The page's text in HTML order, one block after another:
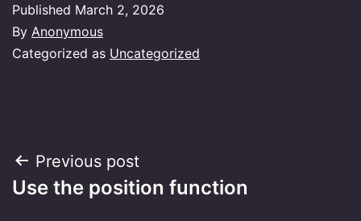
Published March 2, 2026
By Anonymous
Categorized as Uncategorized
Post
navigation
Previous post
Use the position function